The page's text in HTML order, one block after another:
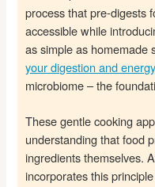
process that pre-digests
accessible while
as simple as
your digestion and
microbiome – the
These gentle cooking
understanding that food
ingredients themselves.
incorporates this